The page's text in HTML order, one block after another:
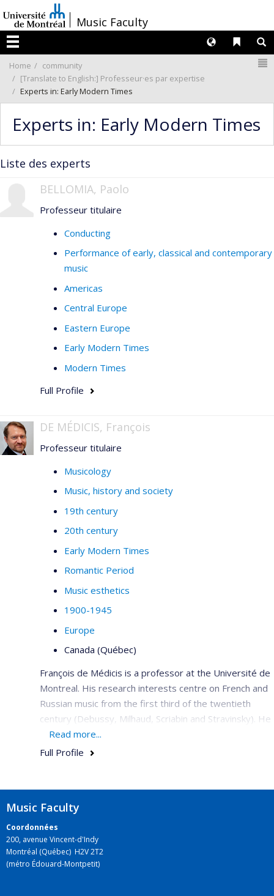
au
contenu
/Music Faculty
Menu
Liens
Langues
Home
community
[Translate to English:] Professeur·es par expertise
Experts in: Early Modern Times
Experts in: Early Modern Times
Liste des experts
BELLOMIA, Paolo
Professeur titulaire
Conducting
Performance of early, classical and contemporary
music
Americas
Central Europe
Eastern Europe
Early Modern Times
Modern Times
Full Profile
DE MÉDICIS, François
Professeur titulaire
Musicology
Music, history and society
19th century
20th century
Early Modern Times
Romantic Period
Music esthetics
1900-1945
Europe
Canada (Québec)
François de Médicis is a professor at the Université de
Montreal. His research interests centre on French and
Russian music from the first third of the twentieth
century (Debussy, Milhaud, Scriabin and Stravinsky). He
is a member of the editorial committee for the critical
edition of the works of Saint-Saëns with Bärenreiter,
Musicologica
Intersections, STM-Online,
musica(Einaudi), and in collections of articles published
by Vrin, the Sorbonne, l'Harmattan, and Presses de
l'Université de Montréal.
Read more...
Full Profile
Music Faculty
Coordonnées
200, avenue Vincent-d'Indy
Montréal (Québec) H2V 2T2
(métro Édouard-Montpetit)